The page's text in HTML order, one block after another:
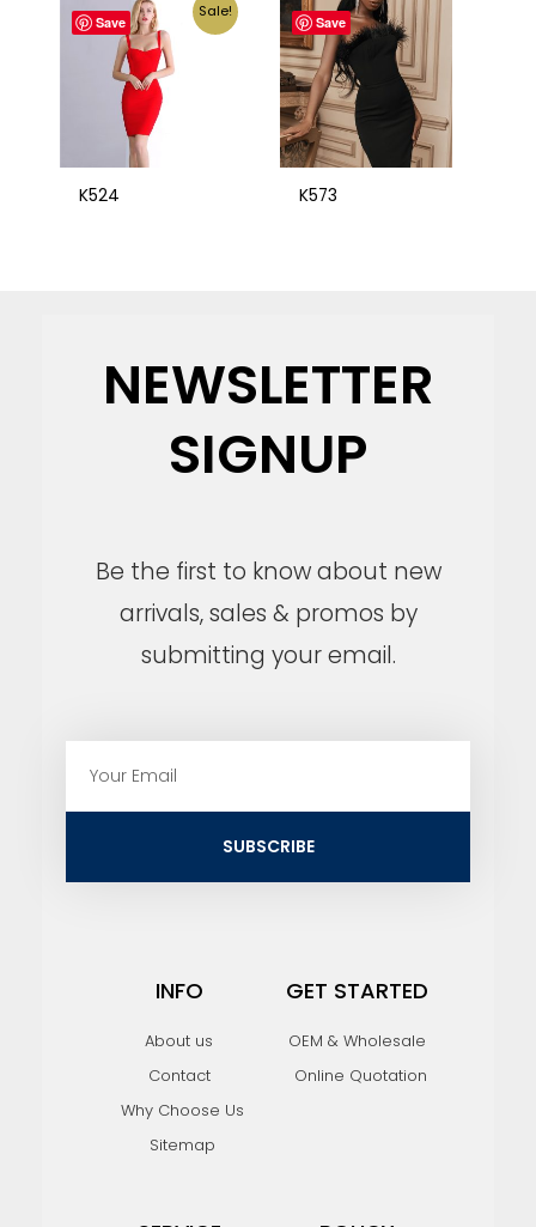
Save
Sale!
K524
Save
K573
NEWSLETTER
SIGNUP
Be the first to know about new
arrivals, sales & promos by
submitting your email.
SUBSCRIBE
INFO
About us
Contact
Why Choose Us
Sitemap
GET STARTED
OEM & Wholesale
Online Quotation